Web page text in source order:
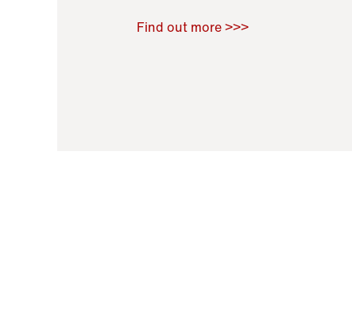
Find out more >>>
Raoul Zamponi